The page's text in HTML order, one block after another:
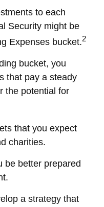
to each
Security might be
Expenses bucket.2
bucket, you
that pay a steady
the potential for
that you expect
charities.
be better prepared
a strategy that